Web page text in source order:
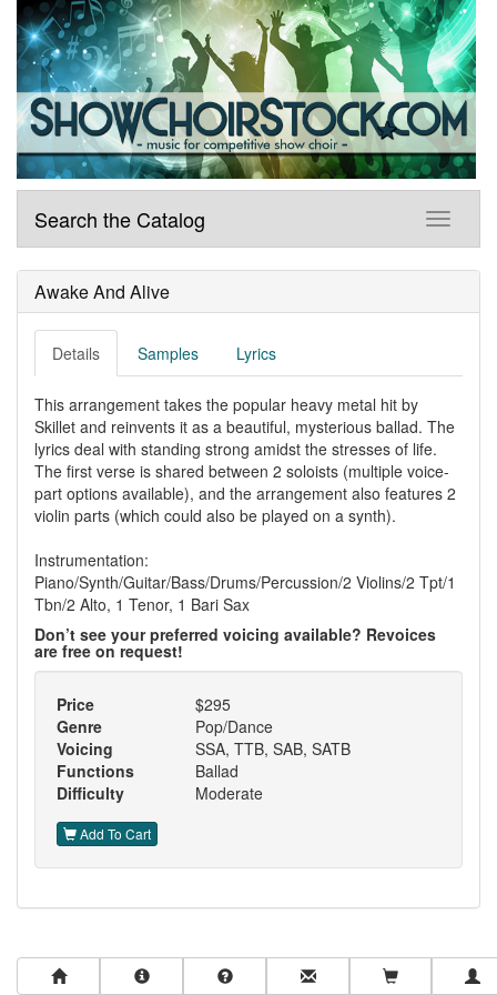
Search the Catalog
Awake And Alive
Details Samples Lyrics
This arrangement takes the popular heavy metal hit by
Skillet and reinvents it as a beautiful, mysterious ballad. The
lyrics deal with standing strong amidst the stresses of life.
The first verse is shared between 2 soloists (multiple voice-
part options available), and the arrangement also features 2
violin parts (which could also be played on a synth).
Instrumentation:
Piano/Synth/Guitar/Bass/Drums/Percussion/2 Violins/2 Tpt/1
Tbn/2 Alto, 1 Tenor, 1 Bari Sax
Don’t see your preferred voicing available? Revoices
are free on request!
Price
$295
Genre
Pop/Dance
Voicing
SSA, TTB, SAB, SATB
Functions
Ballad
Difficulty
Moderate
Add To Cart